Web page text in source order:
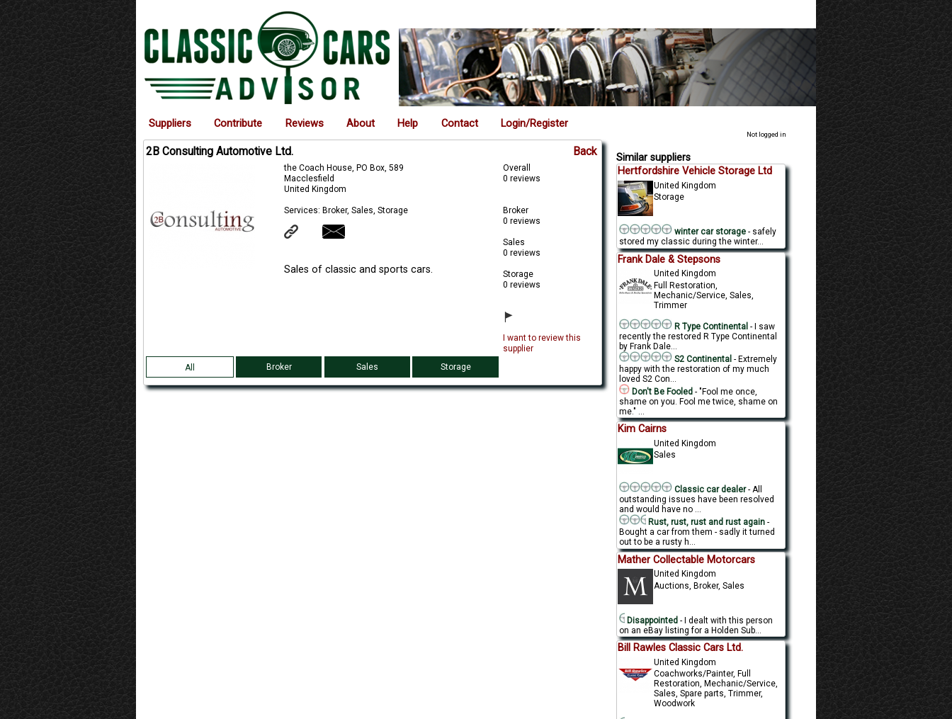
Suppliers Contribute Reviews About Help Contact Login/Register
Not logged in
2B Consulting Automotive Ltd. Back
the Coach House, PO Box, 589
Macclesfield
United Kingdom
Services: Broker, Sales, Storage
Sales of classic and sports cars.
Overall
0 reviews
Broker
0 reviews
Sales
0 reviews
Storage
0 reviews
I want to review this
supplier
All
Broker Sales Storage
Similar suppliers
Hertfordshire Vehicle Storage Ltd
United Kingdom
Storage
winter car storage - safely
stored my classic during the winter...
Frank Dale & Stepsons
United Kingdom
Full Restoration,
Mechanic/Service, Sales,
Trimmer
R Type Continental- I saw
recently the restored R Type Continental
by Frank Dale...
S2 Continental- Extremely
happy with the restoration of my much
loved S2 Con...
Don't Be Fooled - "Fool me once,
shame on you. Fool me twice, shame on
me." ...
Kim Cairns
United Kingdom
Sales
Classic car dealer- All
outstanding issues have been resolved
and would have no ...
Rust, rust, rust and rust again-
Bought a car from them - sadly it turned
out to be a rusty h...
Mather Collectable Motorcars
United Kingdom
Auctions, Broker, Sales
Disappointed- I dealt with this person
on an eBay listing for a Holden Sub...
Bill Rawles Classic Cars Ltd.
United Kingdom
Coachworks/Painter, Full
Restoration, Mechanic/Service,
Sales, Spare parts, Trimmer,
Woodwork